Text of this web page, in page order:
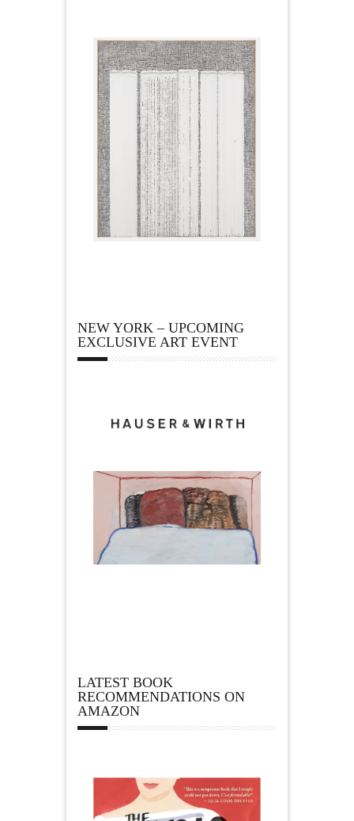
NEW YORK – UPCOMING
EXCLUSIVE ART EVENT
LATEST BOOK
RECOMMENDATIONS ON
AMAZON